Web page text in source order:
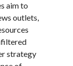
aim to
outlets,
strategy